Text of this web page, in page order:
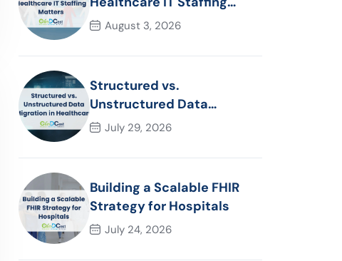
Matters
August 3, 2026
Structured vs.
Unstructured Data
Migration in Healthcare
July 29, 2026
Building a Scalable FHIR
Strategy for Hospitals
July 24, 2026